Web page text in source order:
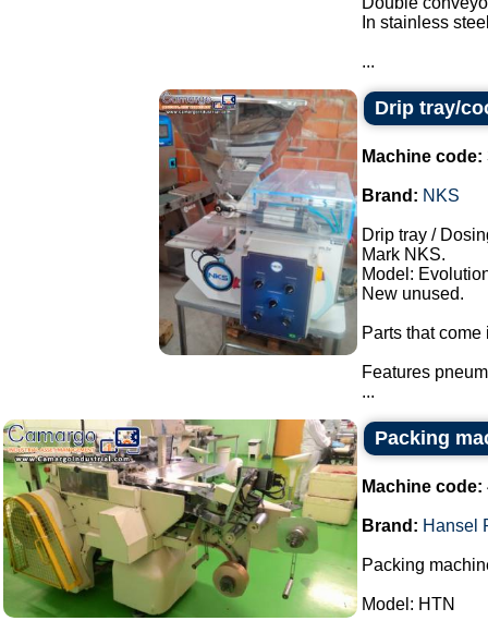
In stainless
...
Drip tray/
Machine code:
Brand: NKS
Drip tray /
Mark NKS.
Model:
New unused.
Parts that
Features
...
Packing
Machine code:
Brand: Hansel
Packing
Model: HTN